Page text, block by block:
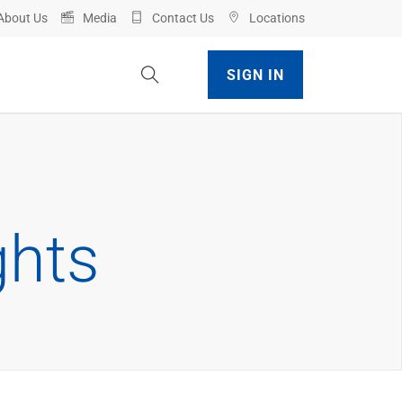
Us Media Contact Us Locations
Toggle Site Search
SIGN IN